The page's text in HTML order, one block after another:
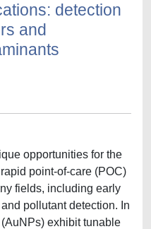
detection
and
opportunities for the
point-of-care (POC)
fields, including early
pollutant detection. In
exhibit tunable